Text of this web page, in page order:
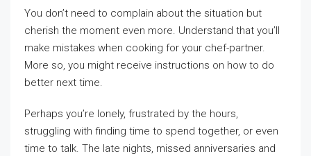
You don’t need to complain about the situation but
cherish the moment even more. Understand that you’ll
make mistakes when cooking for your chef-partner.
More so, you might receive instructions on how to do
better next time.
Perhaps you’re lonely, frustrated by the hours,
struggling with finding time to spend together, or even
time to talk. The late nights, missed anniversaries and